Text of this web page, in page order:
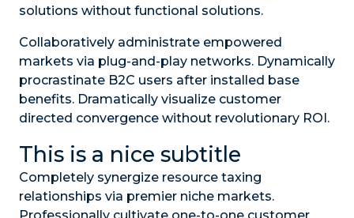
solutions without functional solutions.
Collaboratively administrate empowered
markets via plug-and-play networks. Dynamically
procrastinate B2C users after installed base
benefits. Dramatically visualize customer
directed convergence without revolutionary ROI.
This is a nice subtitle
Completely synergize resource taxing
relationships via premier niche markets.
Professionally cultivate one-to-one customer